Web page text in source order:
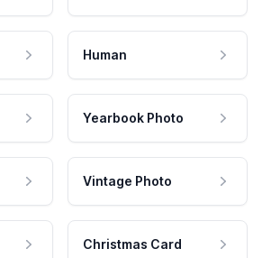
Human
Yearbook Photo
Vintage Photo
Christmas Card